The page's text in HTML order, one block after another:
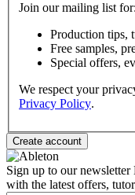
Join our mailing list for:
Production tips,
Free samples,
Special offers,
We respect your
Privacy Policy.
Sign up to our newsletter
with the latest offers,